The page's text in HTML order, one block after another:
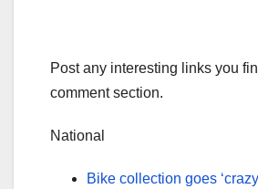
Post any interesting links you
comment section.
National
Bike collection goes